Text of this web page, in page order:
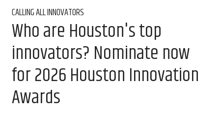
CALLING ALL INNOVATORS
Who are Houston's top
innovators? Nominate now
for 2026 Houston Innovation
Awards